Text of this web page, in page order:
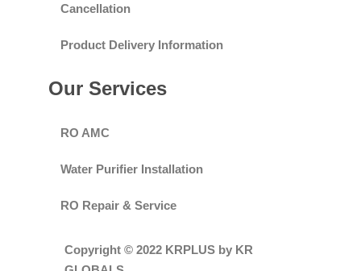
Cancellation
Product Delivery Information
Our Services
RO AMC
Water Purifier Installation
RO Repair & Service
Copyright © 2022 KRPLUS by KR